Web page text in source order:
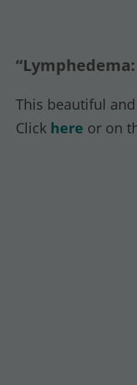
This beautiful
Click here or on